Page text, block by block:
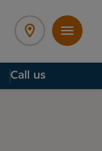
Call us